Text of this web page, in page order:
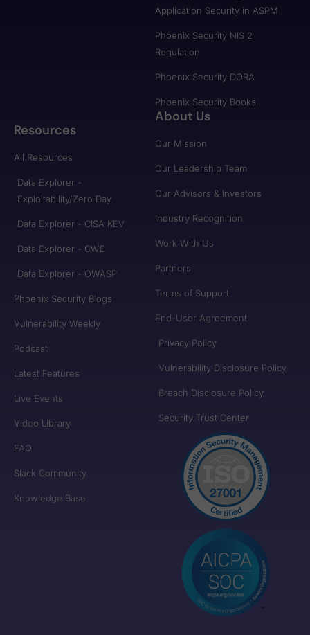
Application Security in ASPM
Phoenix Security NIS 2
Regulation
Phoenix Security DORA
Phoenix Security Books
Resources
All Resources
Data Explorer -
Exploitability/Zero Day
Data Explorer - CISA KEV
Data Explorer - CWE
Data Explorer - OWASP
Phoenix Security Blogs
Vulnerability Weekly
Podcast
Latest Features
Live Events
Video Library
FAQ
Slack Community
Knowledge Base
About Us
Our Mission
Our Leadership Team
Our Advisors & Investors
Industry Recognition
Work With Us
Partners
Terms of Support
End-User Agreement
Privacy Policy
Vulnerability Disclosure Policy
Breach Disclosure Policy
Security Trust Center